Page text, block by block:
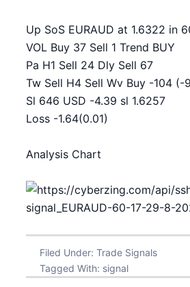
Up SoS EURAUD at 1.6322 in
VOL Buy 37 Sell 1 Trend BUY
Pa H1 Sell 24 Dly Sell 67
Tw Sell H4 Sell Wv Buy -104 (-
Sl 646 USD -4.39 sl 1.6257
Loss -1.64(0.01)
Analysis Chart
Filed Under: Trade Signals
Tagged With: signal